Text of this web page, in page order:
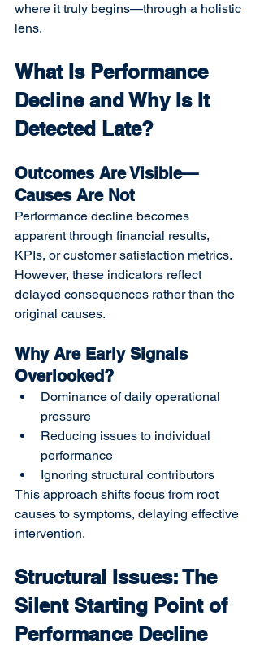
where it truly begins—through a holistic
lens.
What Is Performance
Decline and Why Is It
Detected Late?
Outcomes Are Visible—
Causes Are Not
Performance decline becomes
apparent through financial results,
KPIs, or customer satisfaction metrics.
However, these indicators reflect
delayed consequences rather than the
original causes.
Why Are Early Signals
Overlooked?
Dominance of daily operational
pressure
Reducing issues to individual
performance
Ignoring structural contributors
This approach shifts focus from root
causes to symptoms, delaying effective
intervention.
Structural Issues: The
Silent Starting Point of
Performance Decline